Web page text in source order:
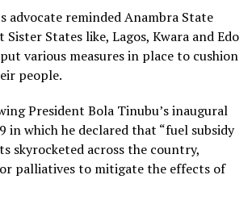
advocate reminded Anambra State
States like, Lagos, Kwara and Edo
various measures in place to cushion
people.
President Bola Tinubu’s inaugural
in which he declared that “fuel subsidy
skyrocketed across the country,
palliatives to mitigate the effects of